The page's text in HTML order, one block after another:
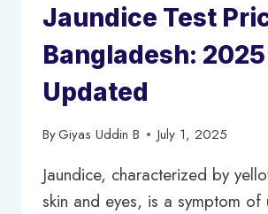
Jaundice Test
Bangladesh: 2025
Updated
ByGiyas Uddin B July 1, 2025
Jaundice, characterized by
skin and eyes, is a symptom of